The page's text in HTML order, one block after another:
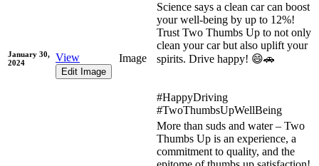
January 30,
2024
View
Edit Image
Image
Science says a clean car can boost
your well-being by up to 12%!
Trust Two Thumbs Up to not only
clean your car but also uplift your
spirits. Drive happy! 😄🚗
#HappyDriving
#TwoThumbsUpWellBeing
More than suds and water – Two
Thumbs Up is an experience, a
commitment to quality, and the